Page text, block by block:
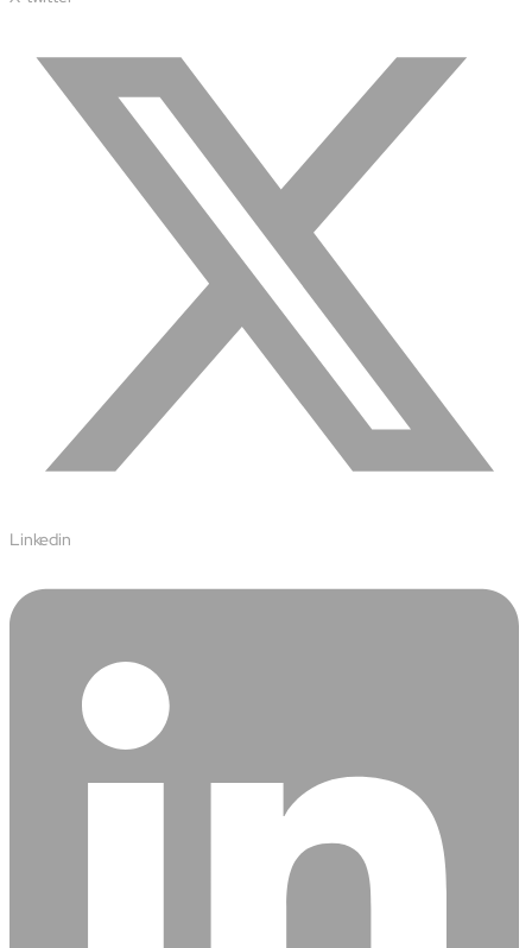
Eliminating hidden costs in biopharma with AI-enabled
manufacturing excellence
Hospitals
Empowering hospital CXOs with data-driven visibility and 30%
cost reduction
Sports Intelligence
In collaboration with DFB and prominent clubs, advancing AI,
neuroscience, and biotech in sports
Government
TCG Digital is the Data & AI Partner of MAXIMUS, for US
Government contracts
Protecting insurer margins with intelligent, renewal
Cloud
IoT
Linkedin